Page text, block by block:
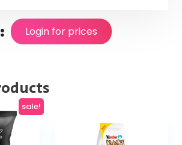
Login for prices
sale!